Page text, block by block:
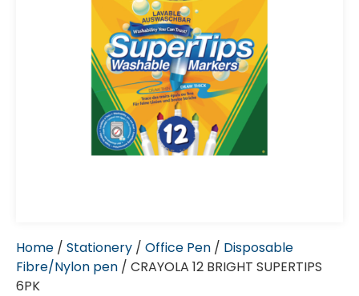
Home / Stationery / Office Pen / Disposable
Fibre/Nylon pen / CRAYOLA 12 BRIGHT SUPERTIPS
6PK